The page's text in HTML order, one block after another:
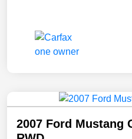
2007 Ford Mustang